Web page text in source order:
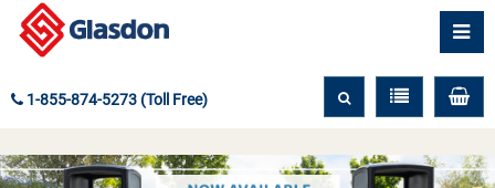
1-855-874-5273 (Toll Free)